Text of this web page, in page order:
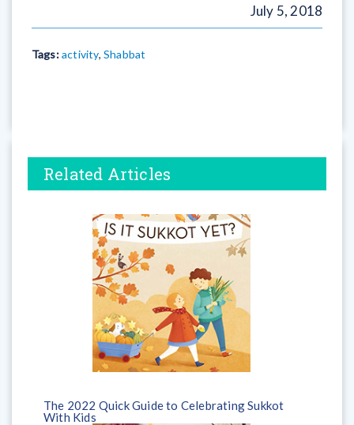
July 5, 2018
Tags:activity, Shabbat
Related Articles
The 2022 Quick Guide to Celebrating Sukkot
With Kids